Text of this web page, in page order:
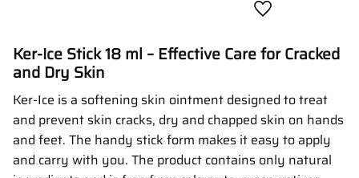
Add to favorites
Ker-Ice Stick 18 ml – Effective Care for Cracked
and Dry Skin
Ker-Ice is a softening skin ointment designed to treat
and prevent skin cracks, dry and chapped skin on hands
and feet. The handy stick form makes it easy to apply
and carry with you. The product contains only natural